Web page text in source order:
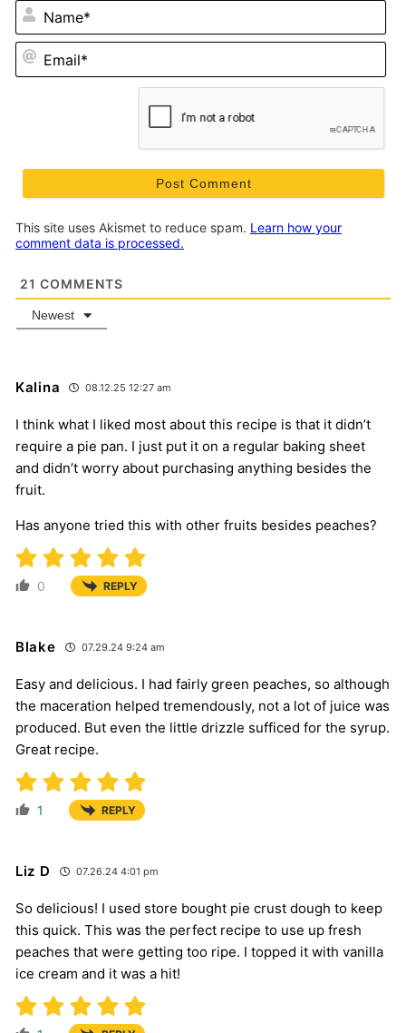
This site uses Akismet to reduce spam. Learn how your
comment data is processed.
21 COMMENTS
Newest
Kalina 08.12.25 12:27 am
I think what I liked most about this recipe is that it didn’t
require a pie pan. I just put it on a regular baking sheet
and didn’t worry about purchasing anything besides the
fruit.
Has anyone tried this with other fruits besides peaches?
0 REPLY
Blake 07.29.24 9:24 am
Easy and delicious. I had fairly green peaches, so although
the maceration helped tremendously, not a lot of juice was
produced. But even the little drizzle sufficed for the syrup.
Great recipe.
1 REPLY
Liz D 07.26.24 4:01 pm
So delicious! I used store bought pie crust dough to keep
this quick. This was the perfect recipe to use up fresh
peaches that were getting too ripe. I topped it with vanilla
ice cream and it was a hit!